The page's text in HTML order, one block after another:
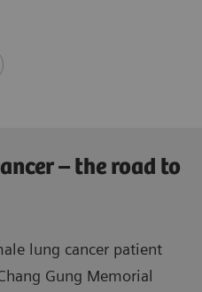
– the road to
lung cancer patient
Gung Memorial